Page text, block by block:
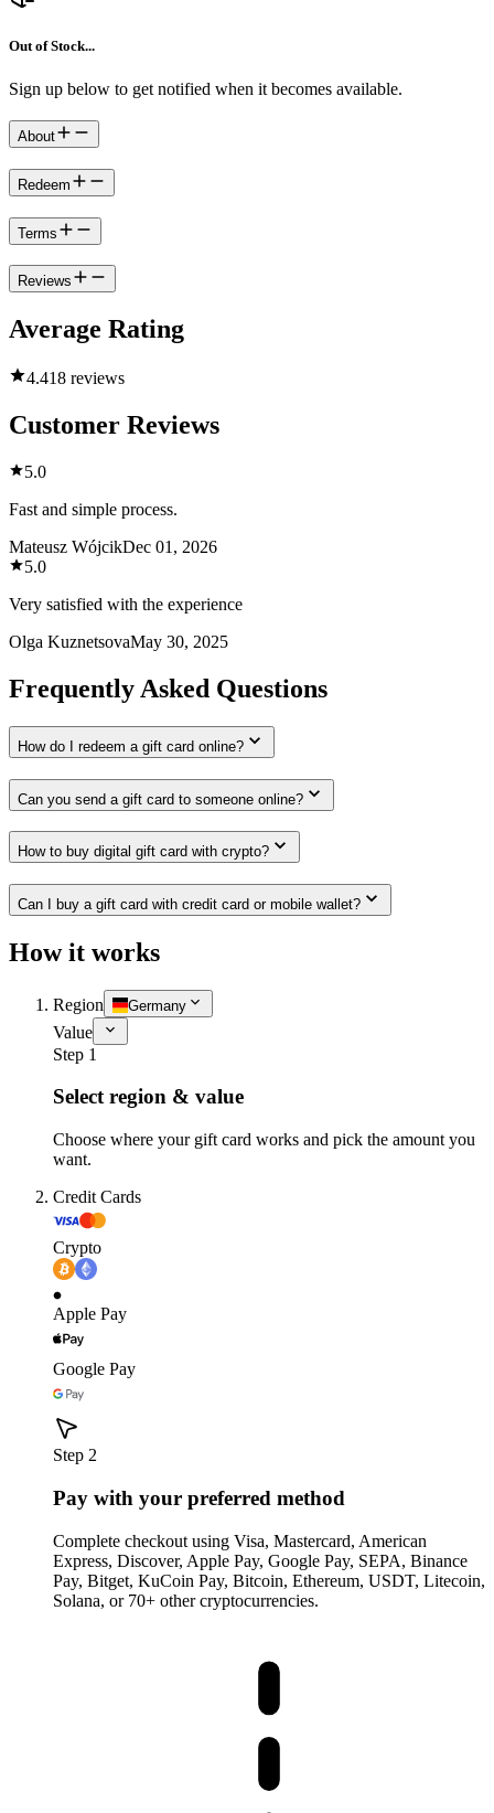
Out of Stock...
Sign up below to get notified when it becomes available.
About
Redeem
Terms
Reviews
Average Rating
4.418 reviews
Customer Reviews
5.0
Fast and simple process.
Mateusz WójcikDec 01, 2026
5.0
Very satisfied with the experience
Olga KuznetsovaMay 30, 2025
Frequently Asked Questions
How do I redeem a gift card online?
Can you send a gift card to someone online?
How to buy digital gift card with crypto?
Can I buy a gift card with credit card or mobile wallet?
How it works
Region Germany
Value
Step 1
Select region & value
Choose where your gift card works and pick the amount you
want.
Credit Cards
Crypto
Apple Pay
Google Pay
Step 2
Pay with your preferred method
Complete checkout using Visa, Mastercard, American
Express, Discover, Apple Pay, Google Pay, SEPA, Binance
Pay, Bitget, KuCoin Pay, Bitcoin, Ethereum, USDT, Litecoin,
Solana, or 70+ other cryptocurrencies.